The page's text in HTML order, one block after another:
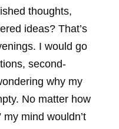
thoughts,
ideas? That’s
I would go
second-
why my
No matter how
my mind wouldn’t